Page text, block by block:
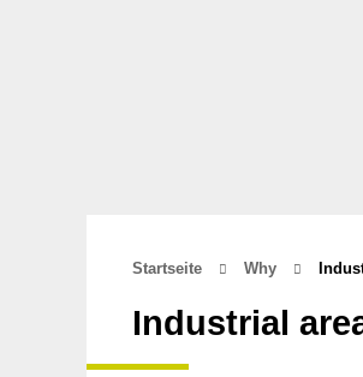
Startseite Why
Industrial